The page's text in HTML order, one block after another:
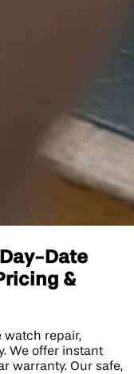
Date
&
watch repair,
We offer instant
warranty. Our safe,